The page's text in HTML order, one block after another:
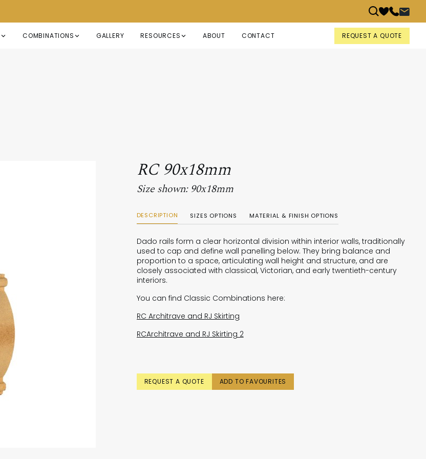
COMBINATIONS GALLERY RESOURCES ABOUT CONTACT REQUEST A QUOTE
RC 90x18mm
Size shown: 90x18mm
DESCRIPTION SIZES OPTIONS MATERIAL & FINISH OPTIONS
Dado rails form a clear horizontal division within interior walls, traditionally
used to cap and define wall panelling below. They bring balance and
proportion to a space, articulating wall height and structure, and are
closely associated with classical, Victorian, and early twentieth-century
interiors.
You can find Classic Combinations here:
RC Architrave and RJ Skirting
RCArchitrave and RJ Skirting 2
REQUEST A QUOTE ADD TO FAVOURITES